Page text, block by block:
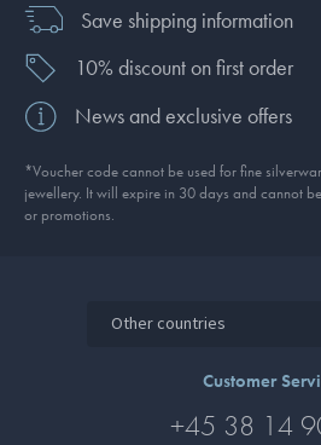
Save shipping information
10% discount on first order
News and exclusive offers
*Voucher code cannot be used for fine
jewellery. It will expire in 30 days and cannot
or promotions.
Other countries
Customer
+45 38 14